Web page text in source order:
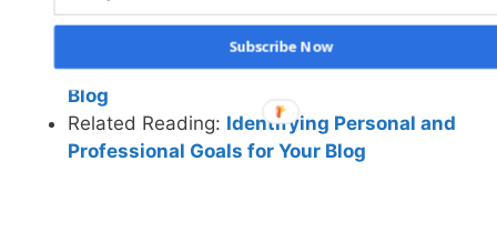
Related Reading:How Blogging Can Help You
Discover Your Passion and Life Purpose
Related Reading:How to Find Motivation to
Blog
Related Reading: Identifying Personal and
Professional Goals for Your Blog
Subscribe Now